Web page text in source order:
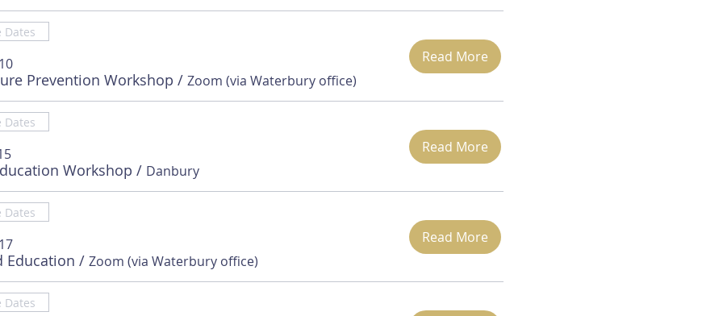
Prevention Workshop / Zoom (via Waterbury office)
Read More
Workshop / Danbury
Read More
Education / Zoom (via Waterbury office)
Read More